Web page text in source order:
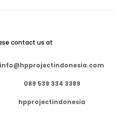
contact us at
info@hpprojectindonesia.com
089 539 334 3389
hpprojectindonesia